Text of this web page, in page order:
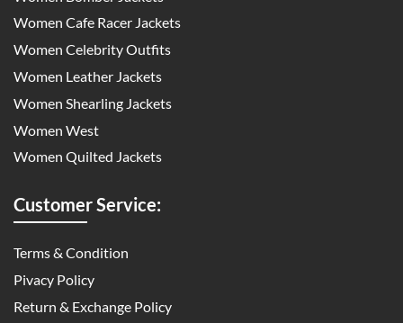
Women Cafe Racer Jackets
Women Celebrity Outfits
Women Leather Jackets
Women Shearling Jackets
Women West
Women Quilted Jackets
Customer Service:
Terms & Condition
Pivacy Policy
Return & Exchange Policy